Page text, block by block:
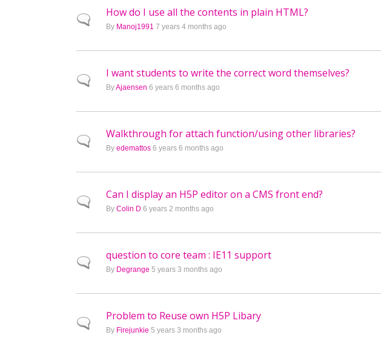
Normal topic
How do I use all the contents in plain HTML?
By Manoj1991 7 years 4 months ago
Normal topic
I want students to write the correct word themselves?
ByAjaensen 6 years 6 months ago
Normal topic
Walkthrough for attach function/using other libraries?
By edemattos 6 years 6 months ago
Normal topic
Can I display an H5P editor on a CMS front end?
By Colin D 6 years 2 months ago
Normal topic
question to core team : IE11 support
By Degrange 5 years 3 months ago
Normal topic
Problem to Reuse own H5P Libary
By Firejunkie 5 years 3 months ago